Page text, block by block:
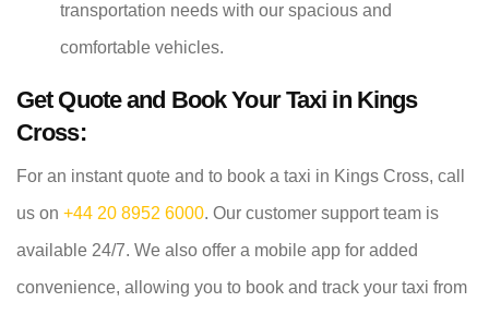
transportation needs with our spacious and
comfortable vehicles.
Get Quote and Book Your Taxi in Kings
Cross:
For an instant quote and to book a taxi in Kings Cross, call
us on +44 20 8952 6000. Our customer support team is
available 24/7. We also offer a mobile app for added
convenience, allowing you to book and track your taxi from